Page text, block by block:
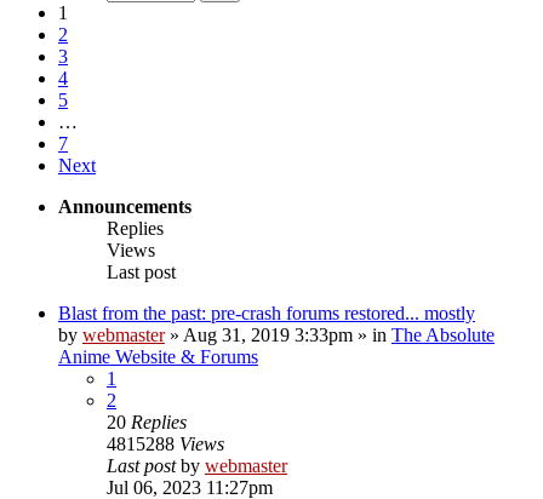
1
2
3
4
5
…
7
Next
Announcements
Replies
Views
Last post
Blast from the past: pre-crash forums restored... mostly
by webmaster» Aug 31, 2019 3:33pm » in The Absolute
Anime Website & Forums
1
2
20 Replies
4815288 Views
Last postby webmaster
Jul 06, 2023 11:27pm